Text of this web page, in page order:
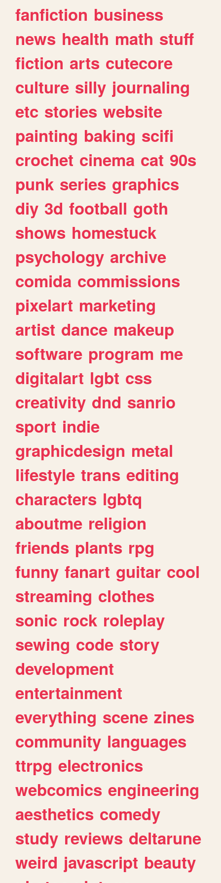
fanfiction business
news health math stuff
fiction arts cutecore
culture silly journaling
etc stories website
painting baking scifi
crochet cinema cat 90s
punk series graphics
diy 3d football goth
shows homestuck
psychology archive
comida commissions
pixelart marketing
artist dance makeup
software program me
digitalart lgbt css
creativity dnd sanrio
sport indie
graphicdesign metal
lifestyle trans editing
characters lgbtq
aboutme religion
friends plants rpg
funny fanart guitar cool
streaming clothes
sonic rock roleplay
sewing code story
development
entertainment
everything scene zines
community languages
ttrpg electronics
webcomics engineering
aesthetics comedy
study reviews deltarune
weird javascript beauty